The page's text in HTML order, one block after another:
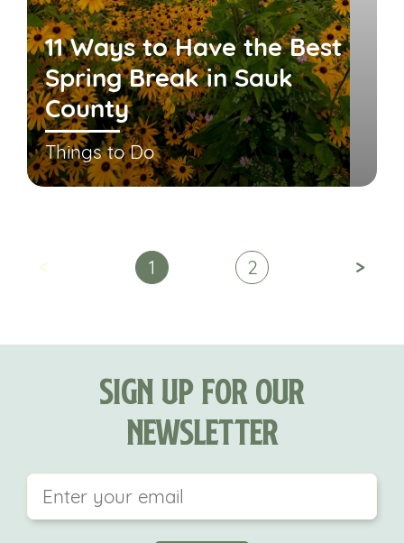
11 Ways to Have the Best
Spring Break in Sauk
County
Things to Do
< 1 2 >
Sign Up For Our
Newsletter